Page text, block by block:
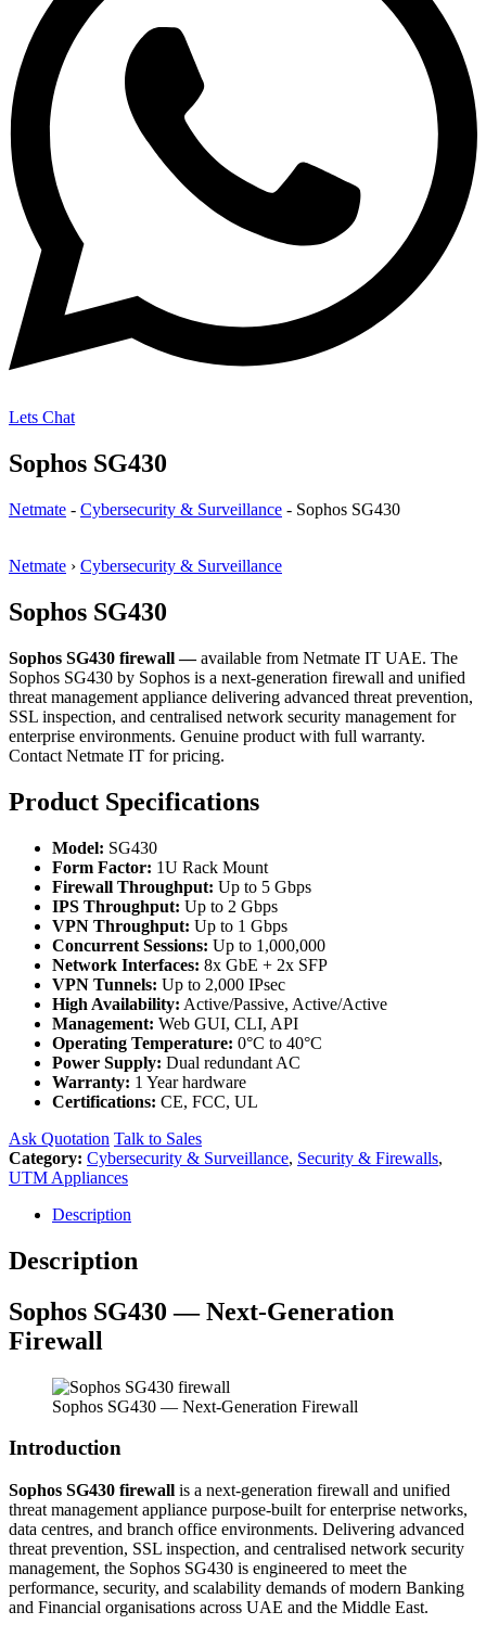
Lets Chat
Sophos SG430
Netmate - Cybersecurity & Surveillance - Sophos SG430
Netmate › Cybersecurity & Surveillance
Sophos SG430
Sophos SG430 firewall —available from Netmate IT UAE. The
Sophos SG430 by Sophos is a next-generation firewall and unified
threat management appliance delivering advanced threat prevention,
SSL inspection, and centralised network security management for
enterprise environments. Genuine product with full warranty.
Contact Netmate IT for pricing.
Product Specifications
Model: SG430
Form Factor: 1U Rack Mount
Firewall Throughput: Up to 5 Gbps
IPS Throughput: Up to 2 Gbps
VPN Throughput: Up to 1 Gbps
Concurrent Sessions: Up to 1,000,000
Network Interfaces: 8x GbE + 2x SFP
VPN Tunnels: Up to 2,000 IPsec
High Availability: Active/Passive, Active/Active
Management: Web GUI, CLI, API
Operating Temperature: 0°C to 40°C
Power Supply: Dual redundant AC
Warranty: 1 Year hardware
Certifications: CE, FCC, UL
Ask Quotation Talk to Sales
Category: Cybersecurity & Surveillance, Security & Firewalls,
UTM Appliances
Description
Description
Sophos SG430 — Next-Generation
Firewall
Sophos SG430 — Next-Generation Firewall
Introduction
Sophos SG430 firewall is a next-generation firewall and unified
threat management appliance purpose-built for enterprise networks,
data centres, and branch office environments. Delivering advanced
threat prevention, SSL inspection, and centralised network security
management, the Sophos SG430 is engineered to meet the
performance, security, and scalability demands of modern Banking
and Financial organisations across UAE and the Middle East.